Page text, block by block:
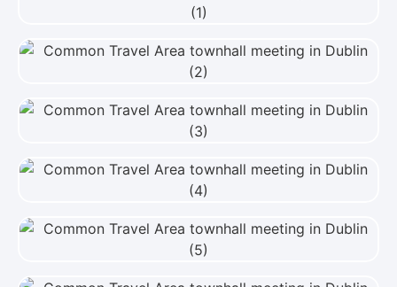
View Photo
View Photo
View Photo
View Photo
View Photo